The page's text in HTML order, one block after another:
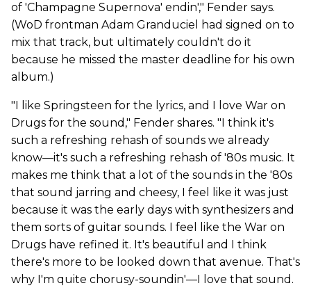
of 'Champagne Supernova' endin'," Fender says.
(WoD frontman Adam Granduciel had signed on to
mix that track, but ultimately couldn't do it
because he missed the master deadline for his own
album.)
"I like Springsteen for the lyrics, and I love War on
Drugs for the sound," Fender shares. "I think it's
such a refreshing rehash of sounds we already
know—it's such a refreshing rehash of '80s music. It
makes me think that a lot of the sounds in the '80s
that sound jarring and cheesy, I feel like it was just
because it was the early days with synthesizers and
them sorts of guitar sounds. I feel like the War on
Drugs have refined it. It's beautiful and I think
there's more to be looked down that avenue. That's
why I'm quite chorusy-soundin'—I love that sound.